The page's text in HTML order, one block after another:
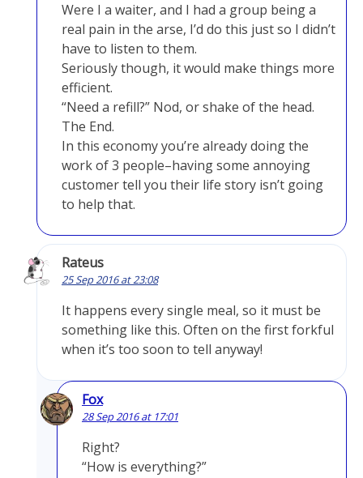
Were I a waiter, and I had a group being a
real pain in the arse, I’d do this just so I didn’t
have to listen to them.
Seriously though, it would make things more
efficient.
“Need a refill?” Nod, or shake of the head.
The End.
In this economy you’re already doing the
work of 3 people–having some annoying
customer tell you their life story isn’t going
to help that.
Rateus
25 Sep 2016 at 23:08
It happens every single meal, so it must be
something like this. Often on the first forkful
when it’s too soon to tell anyway!
Fox
28 Sep 2016 at 17:01
Right?
“How is everything?”